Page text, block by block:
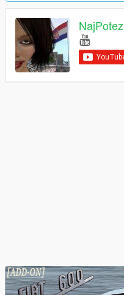
NajPotez